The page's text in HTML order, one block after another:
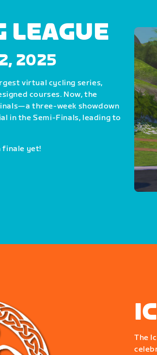
LEAGUE
2025
virtual cycling series,
courses. Now, the
three-week showdown
in the Semi-Finals, leading to
finale yet!
The